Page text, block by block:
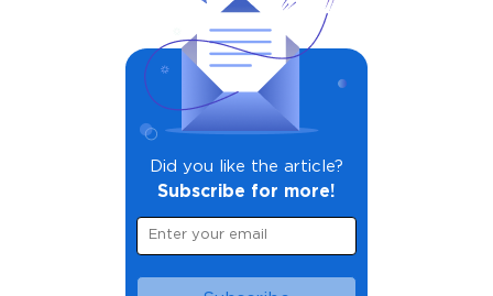
Did you like the article?
Subscribe for more!